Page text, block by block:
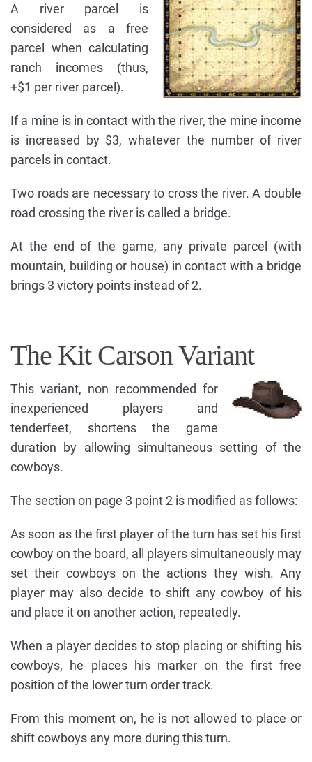
A river parcel is
considered as a free
parcel when calculating
ranch incomes (thus,
+$1 per river parcel).
If a mine is in contact with the river, the mine income
is increased by $3, whatever the number of river
parcels in contact.
Two roads are necessary to cross the river. A double
road crossing the river is called a bridge.
At the end of the game, any private parcel (with
mountain, building or house) in contact with a bridge
brings 3 victory points instead of 2.
The Kit Carson Variant
This variant, non recommended for
inexperienced players and
tenderfeet, shortens the game
duration by allowing simultaneous setting of the
cowboys.
The section on page 3 point 2 is modified as follows:
As soon as the first player of the turn has set his first
cowboy on the board, all players simultaneously may
set their cowboys on the actions they wish. Any
player may also decide to shift any cowboy of his
and place it on another action, repeatedly.
When a player decides to stop placing or shifting his
cowboys, he places his marker on the first free
position of the lower turn order track.
From this moment on, he is not allowed to place or
shift cowboys any more during this turn.